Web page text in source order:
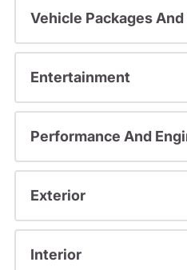
Vehicle Packages
Entertainment
Performance And
Exterior
Interior